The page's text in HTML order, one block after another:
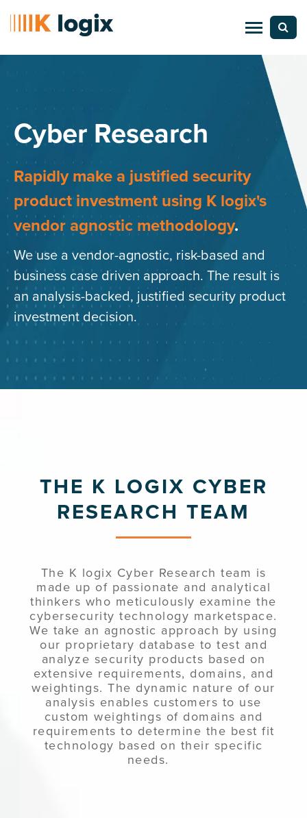
Cyber Research
Rapidly make a justified security
product investment using K logix's
vendor agnostic methodology.
We use a vendor-agnostic, risk-based and
business case driven approach. The result is
an analysis-backed, justified security product
investment decision.
THE K LOGIX CYBER
RESEARCH TEAM
The K logix Cyber Research team is
made up of passionate and analytical
thinkers who meticulously examine the
cybersecurity technology marketspace.
We take an agnostic approach by using
our proprietary database to test and
analyze security products based on
extensive requirements, domains, and
weightings. The dynamic nature of our
analysis enables customers to use
custom weightings of domains and
requirements to determine the best fit
technology based on their specific
needs.